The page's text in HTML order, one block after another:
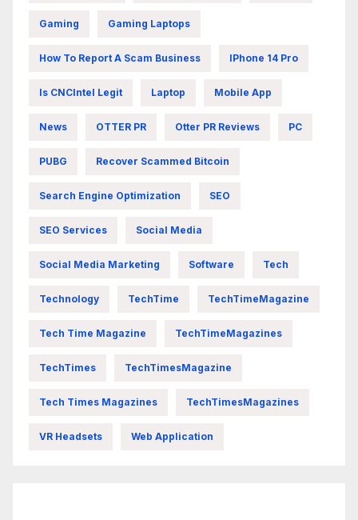
Gaming Gaming Laptops
How To Report A Scam Business IPhone 14 Pro
Is CNCIntel Legit Laptop Mobile App
News OTTER PR Otter PR Reviews PC
PUBG Recover Scammed Bitcoin
Search Engine Optimization SEO
SEO Services Social Media
Social Media Marketing Software Tech
Technology TechTime TechTimeMagazine
Tech Time Magazine TechTimeMagazines
TechTimes TechTimesMagazine
Tech Times Magazines TechTimesMagazines
VR Headsets Web Application